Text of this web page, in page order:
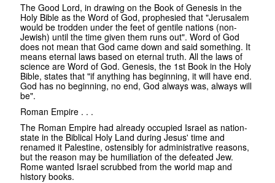
The Good Lord, in drawing on the Book of Genesis in the
Holy Bible as the Word of God, prophesied that "Jerusalem
would be trodden under the feet of gentile nations (non-
Jewish) until the time given them runs out". Word of God
does not mean that God came down and said something. It
means eternal laws based on eternal truth. All the laws of
science are Word of God. Genesis, the 1st Book in the Holy
Bible, states that "if anything has beginning, it will have end.
God has no beginning, no end, God always was, always will
be".
Roman Empire . . .
The Roman Empire had already occupied Israel as nation-
state in the Biblical Holy Land during Jesus' time and
renamed it Palestine, ostensibly for administrative reasons,
but the reason may be humiliation of the defeated Jew.
Rome wanted Israel scrubbed from the world map and
history books.